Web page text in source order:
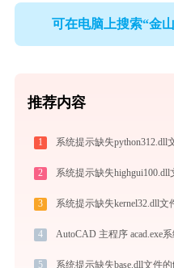
可在电脑上搜索“金
推荐内容
1 系统提示缺失python312.dll
2 系统提示缺失
3 系统提示缺失kernel32.dll文
4 AutoCAD 主程序 acad.exe
5 系统提示缺失base.dll文件